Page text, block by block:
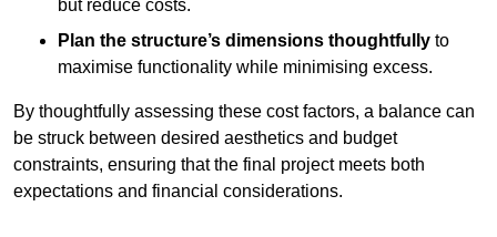
but reduce costs.
Plan the structure’s dimensions thoughtfully to
maximise functionality while minimising excess.
By thoughtfully assessing these cost factors, a balance can
be struck between desired aesthetics and budget
constraints, ensuring that the final project meets both
expectations and financial considerations.